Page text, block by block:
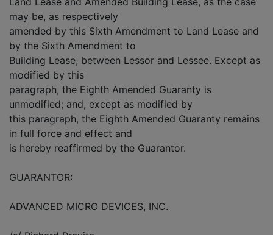
may be, as respectively
amended by this Sixth Amendment to Land Lease and
by the Sixth Amendment to
Building Lease, between Lessor and Lessee. Except as
modified by this
paragraph, the Eighth Amended Guaranty is
unmodified; and, except as modified by
this paragraph, the Eighth Amended Guaranty remains
in full force and effect and
is hereby reaffirmed by the Guarantor.
GUARANTOR:
ADVANCED MICRO DEVICES, INC.